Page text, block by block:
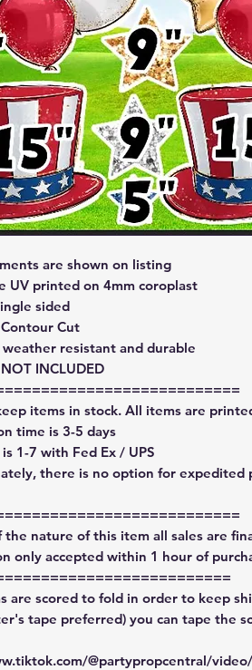
are shown on listing
UV printed on 4mm coroplast
sided
Cut
weather resistant and durable
INCLUDED
items in stock. All items are
time is 3-5 days
1-7 with Fed Ex / UPS
there is no option for expedited
the nature of this item all sales are
only accepted within 1 hour of
are scored to fold in order to keep
tape preferred) you can tape the
@partypropcentral/